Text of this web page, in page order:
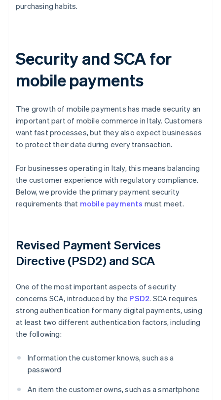
purchasing habits.
Security and SCA for
mobile payments
The growth of mobile payments has made security an
important part of mobile commerce in Italy. Customers
want fast processes, but they also expect businesses
to protect their data during every transaction.
For businesses operating in Italy, this means balancing
the customer experience with regulatory compliance.
Below, we provide the primary payment security
requirements that mobile payments must meet.
Revised Payment Services
Directive (PSD2) and SCA
One of the most important aspects of security
concerns SCA, introduced by the PSD2. SCA requires
strong authentication for many digital payments, using
at least two different authentication factors, including
the following:
Information the customer knows, such as a
password
An item the customer owns, such as a smartphone